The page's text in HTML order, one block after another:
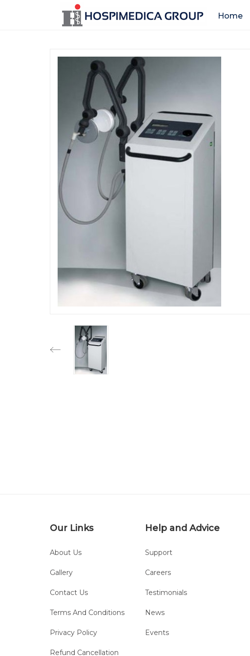
Home
Our Links
About Us
Gallery
Contact Us
Terms And Conditions
Privacy Policy
Refund Cancellation
Help and Advice
Support
Careers
Testimonials
News
Events